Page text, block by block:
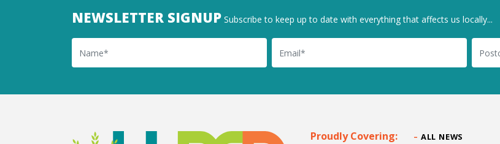
NEWSLETTER SIGNUP Subscribe to keep up to date with everything that affects us locally...
Name Email Postcode
Proudly Covering:
ALL NEWS